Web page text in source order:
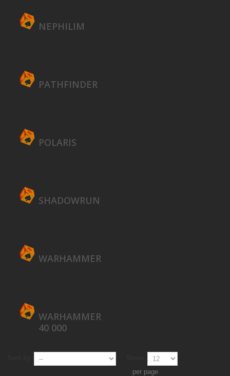
NEPHILIM
PATHFINDER
POLARIS
SHADOWRUN
WARHAMMER
WARHAMMER
40 000
per page